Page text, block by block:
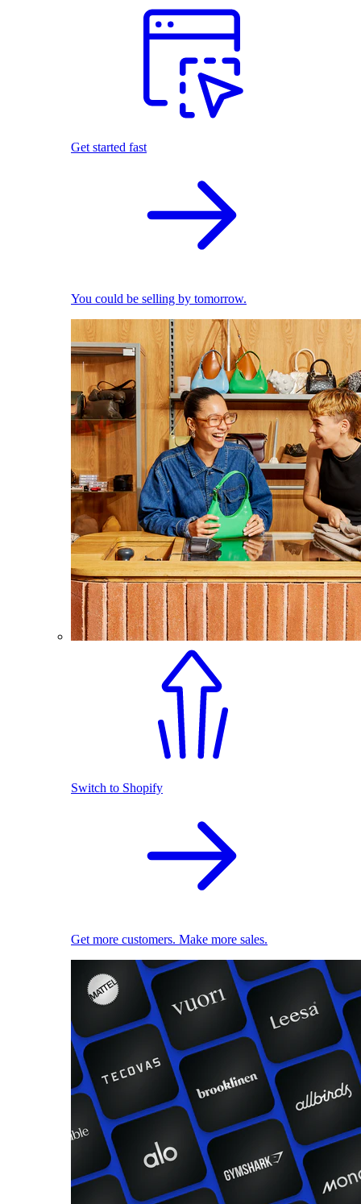
Get started fast
You could be selling by tomorrow.
Switch to Shopify
Get more customers. Make more sales.